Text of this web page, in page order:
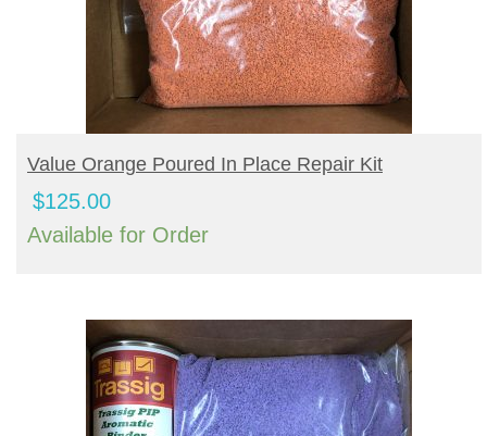
BUY PRODUCT
Value Orange Poured In Place Repair Kit
$125.00
Available for Order